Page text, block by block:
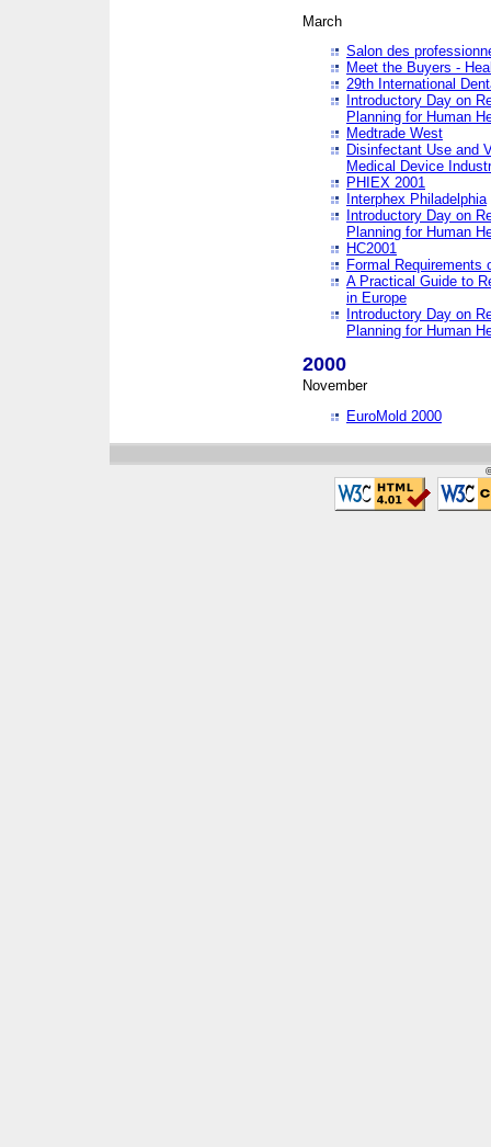
March
Salon des
Meet the Buyers -
29th International
Introductory Day on
Planning for Human
Medtrade West
Disinfectant Use and
Medical Device
PHIEX 2001
Interphex Philadelphia
Introductory Day on
Planning for Human
HC2001
Formal Requirements
A Practical Guide to
in Europe
Introductory Day on
Planning for Human
2000
November
EuroMold 2000